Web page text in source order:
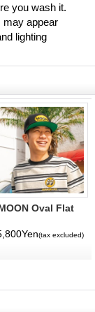
you wash it.
may appear
lighting
Oval Flat
(tax excluded)